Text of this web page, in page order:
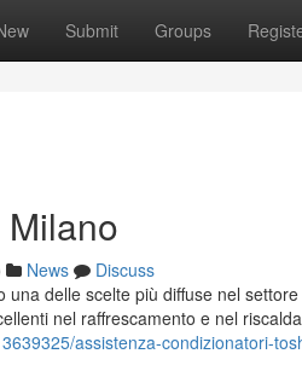
Submit Groups
News
Discuss
una delle scelte più diffuse nel
nel raffrescamento e nel
assistenza-condizionatori-